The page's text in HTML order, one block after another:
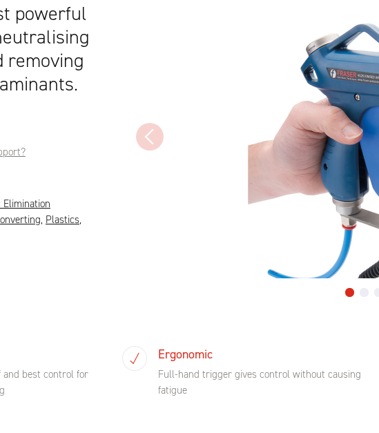
powerful
removing
Elimination
, Plastics,
and best control for
Ergonomic
Full-hand trigger gives control without causing
fatigue